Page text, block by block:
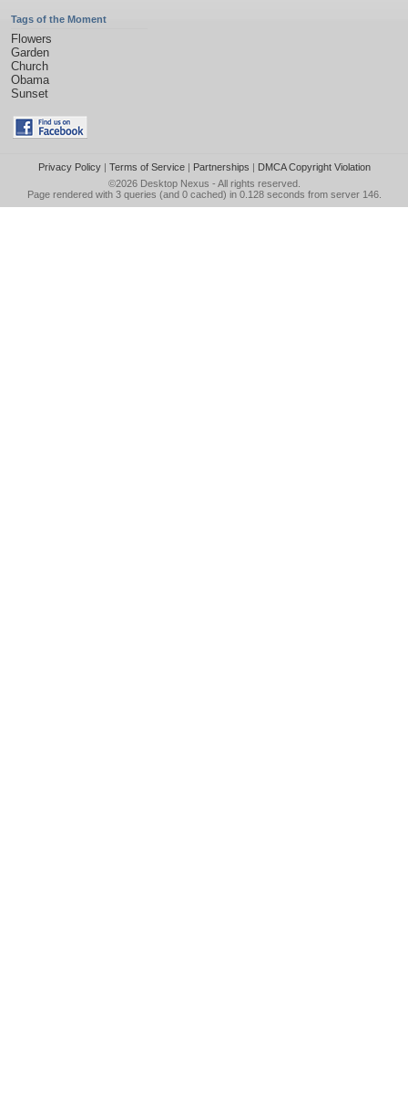
Tags of the Moment
Flowers
Garden
Church
Obama
Sunset
Privacy Policy| Terms of Service| Partnerships | DMCA Copyright Violation
©2026 Desktop Nexus - All rights reserved.
Page rendered with 3 queries (and 0 cached) in 0.128 seconds from server 146.